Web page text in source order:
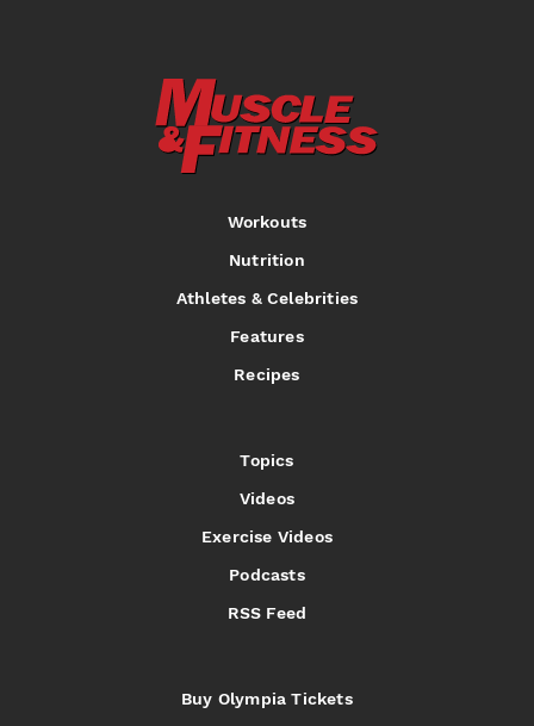
Workouts
Nutrition
Athletes & Celebrities
Features
Recipes
Topics
Videos
Exercise Videos
Podcasts
RSS Feed
Buy Olympia Tickets